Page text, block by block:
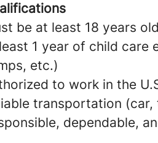
be at least 18 years old
1 year of child care
etc.)
to work in the
transportation
dependable,